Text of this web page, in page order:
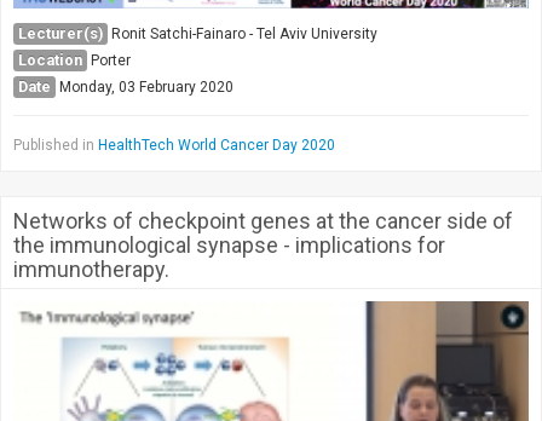
Lecturer(s) Ronit Satchi-Fainaro - Tel Aviv University
Location Porter
Date Monday, 03 February 2020
Published in HealthTech World Cancer Day 2020
Networks of checkpoint genes at the cancer side of
the immunological synapse - implications for
immunotherapy.